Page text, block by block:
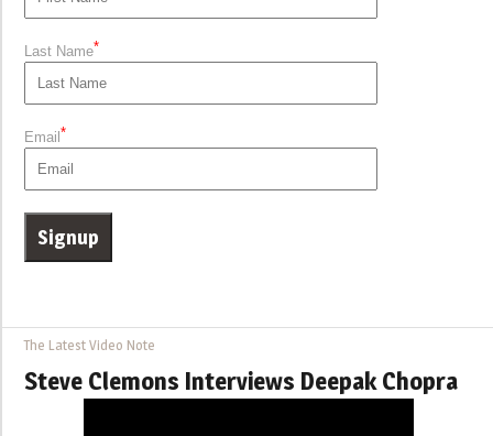
Last Name*
Email*
The Latest Video Note
Steve Clemons Interviews Deepak Chopra